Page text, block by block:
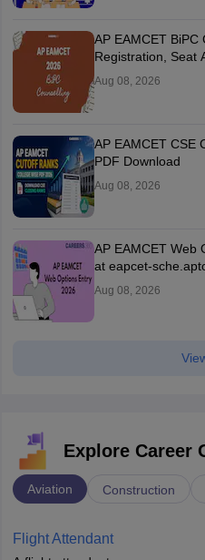
AP EAMCET BiPC
Registration, Seat
Aug 08, 2026
AP EAMCET CSE
PDF Download
Aug 08, 2026
AP EAMCET Web
at eapcet-
Aug 08, 2026
Explore Career
Aviation Construction
Flight Attendant